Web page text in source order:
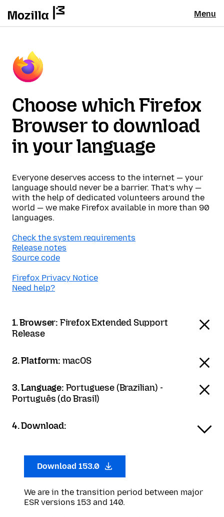
Menu
Choose which Firefox
Browser to download
in your language
Everyone deserves access to the internet — your
language should never be a barrier. That’s why —
with the help of dedicated volunteers around the
world — we make Firefox available in more than 90
languages.
Check the system requirements
Release notes
Source code
Firefox Privacy Notice
Need help?
1. Browser: Firefox Extended Support
Release
2. Platform: macOS
3. Language: Portuguese (Brazilian) -
Português (do Brasil)
4. Download:
Download 153.0
We are in the transition period between major
ESR versions 153 and 140.